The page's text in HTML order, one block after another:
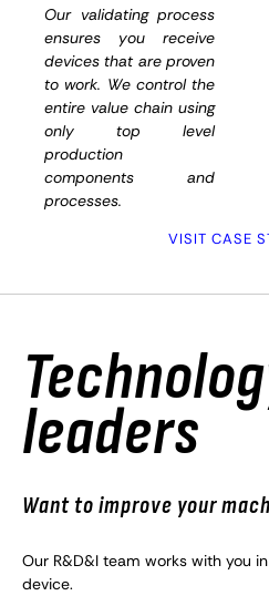
Our validating process
ensures you receive
devices that are proven
to work. We control the
entire value chain using
only top level
production
components and
processes.
VISIT CASE
leaders
Want to improve your
Our R&D&I team works with you
device.